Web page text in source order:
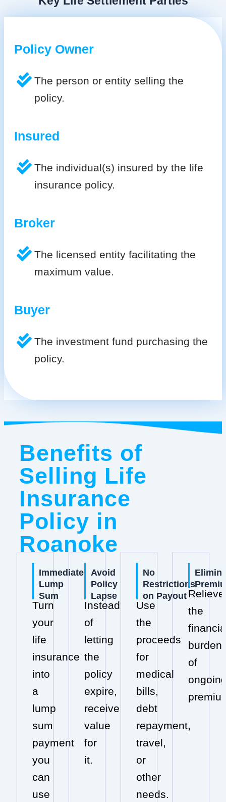
Policy Owner
The person or entity selling the
policy.
Insured
The individual(s) insured by the life
insurance policy.
Broker
The licensed entity facilitating the
maximum value.
Buyer
The investment fund purchasing the
policy.
Benefits of
Selling Life
Insurance
Policy in
Roanoke
Immediate
Lump
Sum
Turn
your
life
insurance
into
a
lump
sum
payment
you
can
use
Avoid
Policy
Lapse
Instead
of
letting
the
policy
expire,
receive
value
for
it.
No
Restrictions
on Payout
Use
the
proceeds
for
medical
bills,
debt
repayment,
travel,
or
other
needs.
Relieve
the
burden
of